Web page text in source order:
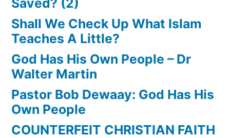
Shall We Check Up What Islam
Teaches A Little?
God Has His Own People – Dr
Walter Martin
Pastor Bob Dewaay: God Has His
Own People
COUNTERFEIT CHRISTIAN FAITH